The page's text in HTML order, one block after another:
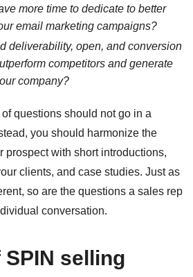
more time to dedicate to better
email marketing campaigns?
deliverability, open, and conversion
competitors and generate
company?
questions should not go in a
you should harmonize the
prospect with short introductions,
clients, and case studies. Just as
so are the questions a sales rep
conversation.
selling